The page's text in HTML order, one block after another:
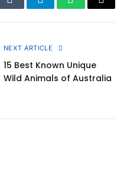
TumblrTelegramWhatsApp
Copy
NEXT ARTICLE
15 Best Known Unique
Wild Animals of Australia